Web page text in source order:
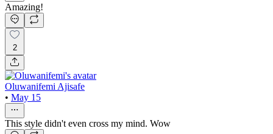
Amazing!
2
Oluwanifemi Ajisafe
• May 15
This style didn't even cross my mind. Wow